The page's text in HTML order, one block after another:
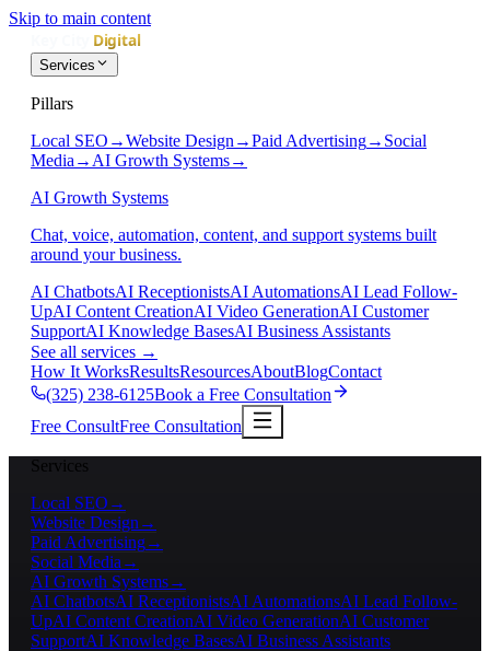
Skip to main content
Services
Pillars
Local SEO →Website Design →Paid Advertising→ Social
Media → AI Growth Systems→
AI Growth Systems
Chat, voice, automation, content, and support systems built
around your business.
AI ChatbotsAI ReceptionistsAI AutomationsAI Lead Follow-
UpAI Content CreationAI Video GenerationAI Customer
SupportAI Knowledge BasesAI Business Assistants
See all services →
How It WorksResultsResourcesAboutBlogContact
(325) 238-6125Book a Free Consultation
Free ConsultFree Consultation
Services
Local SEO →
Website Design →
Paid Advertising→
Social Media →
AI Growth Systems→
AI ChatbotsAI ReceptionistsAI AutomationsAI Lead Follow-
UpAI Content CreationAI Video GenerationAI Customer
SupportAI Knowledge BasesAI Business Assistants